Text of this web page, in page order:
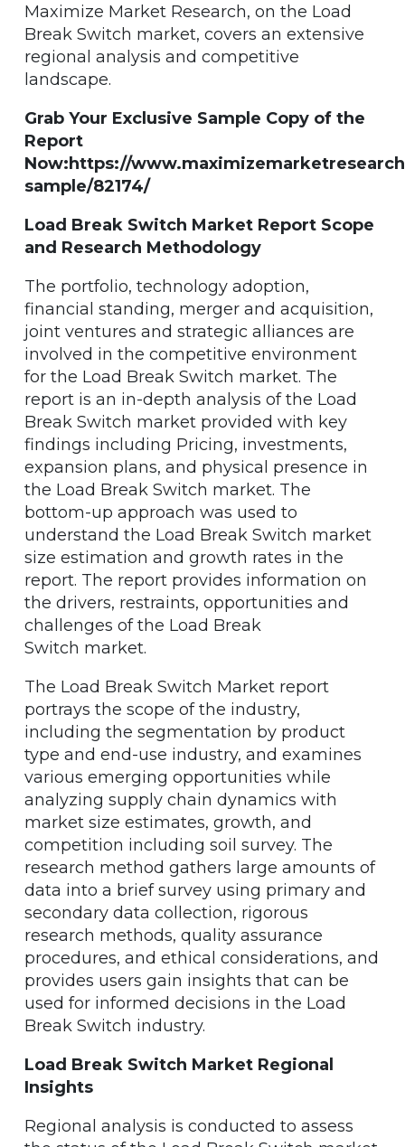
Maximize Market Research, on the Load
Break Switch market, covers an extensive
regional analysis and competitive
landscape.
Grab Your Exclusive Sample Copy of the
Report
Now:https://
sample/82174/
Load Break Switch Market Report Scope
and Research Methodology
The portfolio, technology adoption,
financial standing, merger and acquisition,
joint ventures and strategic alliances are
involved in the competitive environment
for the Load Break Switch market. The
report is an in-depth analysis of the Load
Break Switch market provided with key
findings including Pricing, investments,
expansion plans, and physical presence in
the Load Break Switch market. The
bottom-up approach was used to
understand the Load Break Switch market
size estimation and growth rates in the
report. The report provides information on
the drivers, restraints, opportunities and
challenges of the Load Break
Switch market.
The Load Break Switch Market report
portrays the scope of the industry,
including the segmentation by product
type and end-use industry, and examines
various emerging opportunities while
analyzing supply chain dynamics with
market size estimates, growth, and
competition including soil survey. The
research method gathers large amounts of
data into a brief survey using primary and
secondary data collection, rigorous
research methods, quality assurance
procedures, and ethical considerations, and
provides users gain insights that can be
used for informed decisions in the Load
Break Switch industry.
Load Break Switch Market Regional
Insights
Regional analysis is conducted to assess